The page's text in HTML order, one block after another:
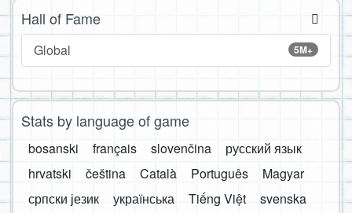
Hall of Fame
5M+
Global
Stats by language of game
bosanski français slovenčina
русский язык
hrvatski
čeština Català Português
Magyar
српски језик
українська Tiếng Việt
svenska